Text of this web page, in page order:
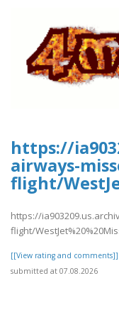
https://
airways-
flight/
https://
flight/
[[View rating and comments]]
submitted at 07.08.2026